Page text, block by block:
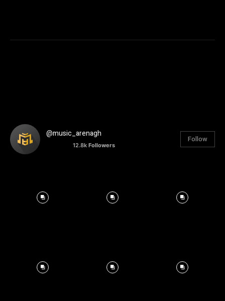
@music_arenagh
12.8k Followers
Follow